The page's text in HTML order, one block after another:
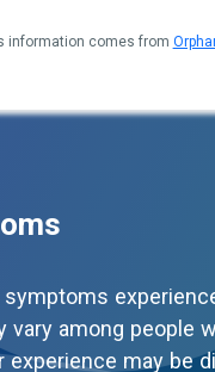
information comes from
vary among people
experience may be